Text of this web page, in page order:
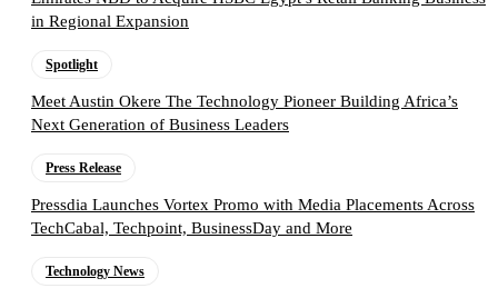
in Regional Expansion
Spotlight
Meet Austin Okere The Technology Pioneer Building Africa’s
Next Generation of Business Leaders
Press Release
Pressdia Launches Vortex Promo with Media Placements Across
TechCabal, Techpoint, BusinessDay and More
Technology News